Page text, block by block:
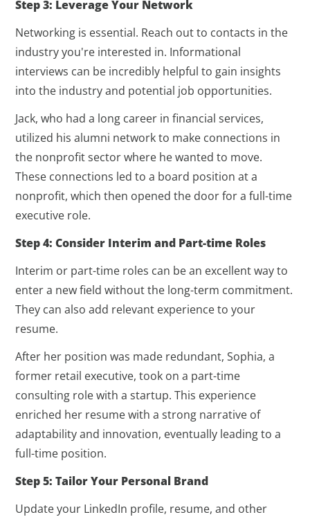
Step 3: Leverage Your Network
Networking is essential. Reach out to contacts in the
industry you're interested in. Informational
interviews can be incredibly helpful to gain insights
into the industry and potential job opportunities.
Jack, who had a long career in financial services,
utilized his alumni network to make connections in
the nonprofit sector where he wanted to move.
These connections led to a board position at a
nonprofit, which then opened the door for a full-time
executive role.
Step 4: Consider Interim and Part-time Roles
Interim or part-time roles can be an excellent way to
enter a new field without the long-term commitment.
They can also add relevant experience to your
resume.
After her position was made redundant, Sophia, a
former retail executive, took on a part-time
consulting role with a startup. This experience
enriched her resume with a strong narrative of
adaptability and innovation, eventually leading to a
full-time position.
Step 5: Tailor Your Personal Brand
Update your LinkedIn profile, resume, and other